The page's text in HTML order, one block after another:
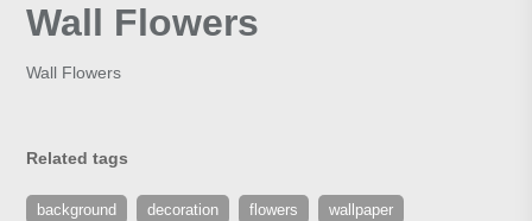
Wall Flowers
Wall Flowers
Related tags
background decoration flowers wallpaper